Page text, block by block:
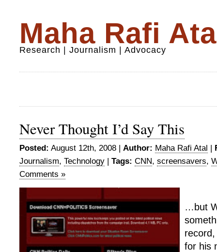
Maha Rafi
Research | Journalism | Advocacy
Never Thought I’d Say This
Posted: August 12th, 2008 | Author: Maha Rafi Atal |
Journalism, Technology | Tags: CNN, screensavers,
Comments »
…but
for his